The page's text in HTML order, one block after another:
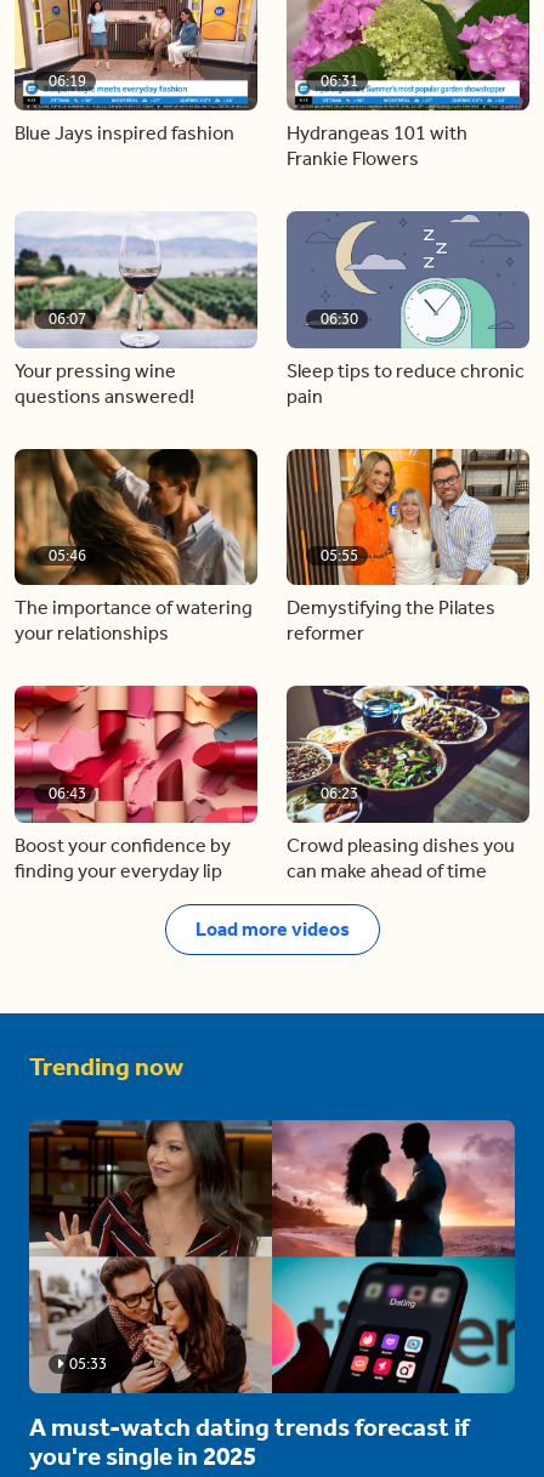
06:19
Blue Jays inspired fashion
06:31
Hydrangeas 101 with
Frankie Flowers
06:07
Your pressing wine
questions answered!
06:30
Sleep tips to reduce chronic
pain
05:46
The importance of watering
your relationships
05:55
Demystifying the Pilates
reformer
06:43
Boost your confidence by
finding your everyday lip
06:23
Crowd pleasing dishes you
can make ahead of time
Load more videos
Trending now
05:33
A must-watch dating trends forecast if
you're single in 2025